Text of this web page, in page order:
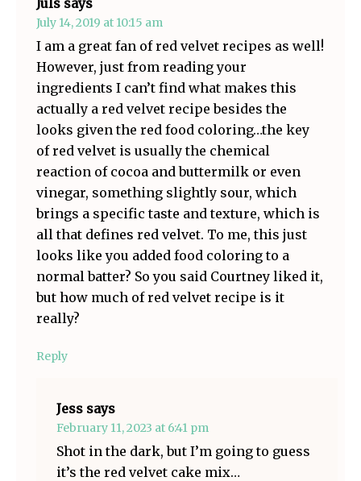
July 14, 2019 at 10:15 am
I am a great fan of red velvet recipes as well!
However, just from reading your
ingredients I can’t find what makes this
actually a red velvet recipe besides the
looks given the red food coloring…the key
of red velvet is usually the chemical
reaction of cocoa and buttermilk or even
vinegar, something slightly sour, which
brings a specific taste and texture, which is
all that defines red velvet. To me, this just
looks like you added food coloring to a
normal batter? So you said Courtney liked it,
but how much of red velvet recipe is it
really?
Reply
Jess says
February 11, 2023 at 6:41 pm
Shot in the dark, but I’m going to guess
it’s the red velvet cake mix…